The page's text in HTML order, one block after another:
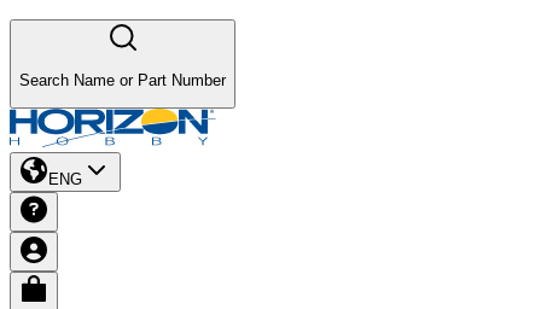
Search Name or Part Number
ENG